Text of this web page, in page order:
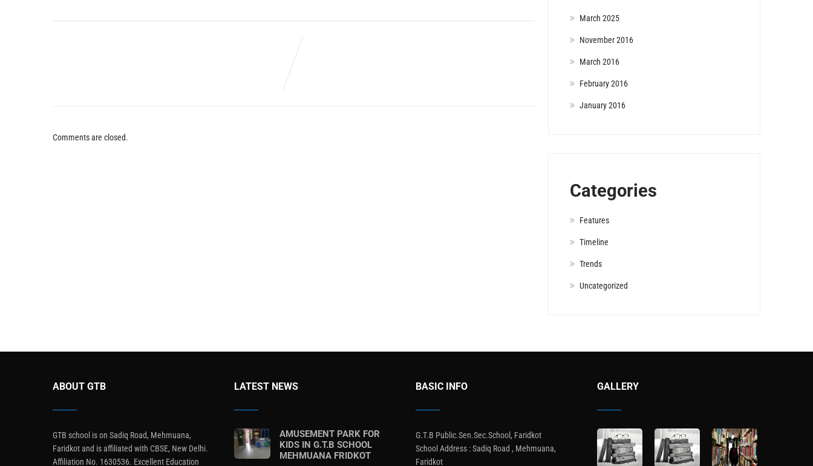
Comments are closed.
March 2025
November 2016
March 2016
February 2016
January 2016
Categories
Features
Timeline
Trends
Uncategorized
ABOUT GTB
GTB school is on Sadiq Road, Mehmuana,
Faridkot and is affiliated with CBSE, New Delhi.
Affiliation No. 1630536. Excellent Education
LATEST NEWS
AMUSEMENT PARK FOR
KIDS IN G.T.B SCHOOL
MEHMUANA FRIDKOT
BASIC INFO
G.T.B Public.Sen.Sec.School, Faridkot
School Address : Sadiq Road , Mehmuana,
Faridkot
GALLERY